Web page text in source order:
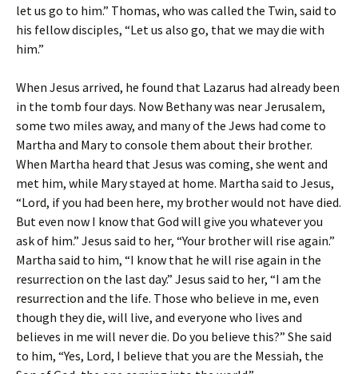
let us go to him.” Thomas, who was called the Twin, said to
his fellow disciples, “Let us also go, that we may die with
him.”
When Jesus arrived, he found that Lazarus had already been
in the tomb four days. Now Bethany was near Jerusalem,
some two miles away, and many of the Jews had come to
Martha and Mary to console them about their brother.
When Martha heard that Jesus was coming, she went and
met him, while Mary stayed at home. Martha said to Jesus,
“Lord, if you had been here, my brother would not have died.
But even now I know that God will give you whatever you
ask of him.” Jesus said to her, “Your brother will rise again.”
Martha said to him, “I know that he will rise again in the
resurrection on the last day.” Jesus said to her, “I am the
resurrection and the life. Those who believe in me, even
though they die, will live, and everyone who lives and
believes in me will never die. Do you believe this?” She said
to him, “Yes, Lord, I believe that you are the Messiah, the